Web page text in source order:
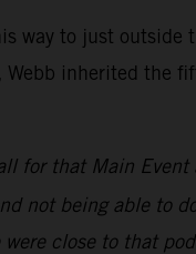
way to just outside
inherited the
for that Main Event
not being able to
close to that